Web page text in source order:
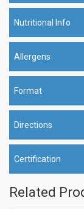
Nutritional Info
Allergens
Format
Directions
Certification
Related